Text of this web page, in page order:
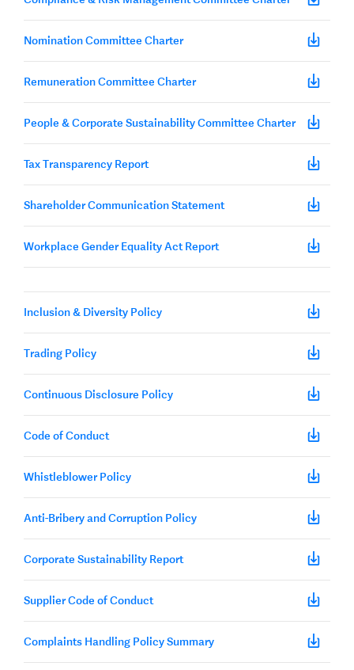
Nomination Committee Charter
Remuneration Committee Charter
People & Corporate Sustainability Committee Charter
Tax Transparency Report
Shareholder Communication Statement
Workplace Gender Equality Act Report
Inclusion & Diversity Policy
Trading Policy
Continuous Disclosure Policy
Code of Conduct
Whistleblower Policy
Anti-Bribery and Corruption Policy
Corporate Sustainability Report
Supplier Code of Conduct
Complaints Handling Policy Summary